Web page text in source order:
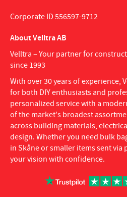
Corporate ID 556597-9712
About Velltra AB
Velltra – Your partner for
since 1993
With over 30 years of experience,
for both DIY enthusiasts and
personalized service with a
of the market's broadest
across building materials,
design. Whether you need bulk
in Skåne or smaller items sent via
your vision with confidence.